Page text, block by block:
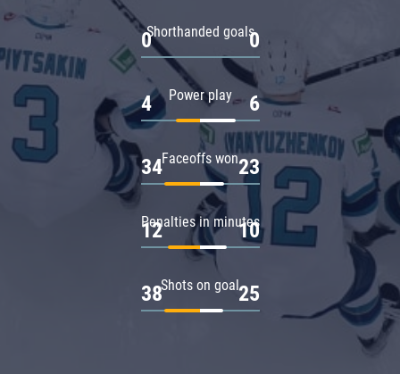
Shorthanded goals
0 0
Power play
4 6
Faceoffs won
34 23
Penalties in minutes
12 10
Shots on goal
38 25